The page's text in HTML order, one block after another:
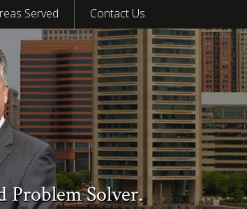
Served Contact Us
Problem Solver.